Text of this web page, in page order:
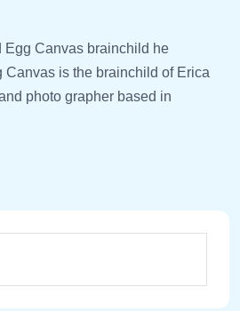
Canvas brainchild he
is the brainchild of Erica
photo grapher based in